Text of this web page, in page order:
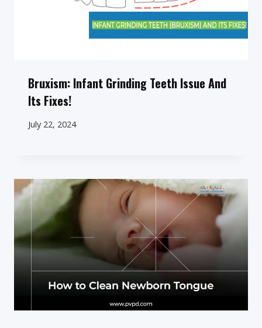
Bruxism: Infant Grinding Teeth Issue And
Its Fixes!
July 22, 2024